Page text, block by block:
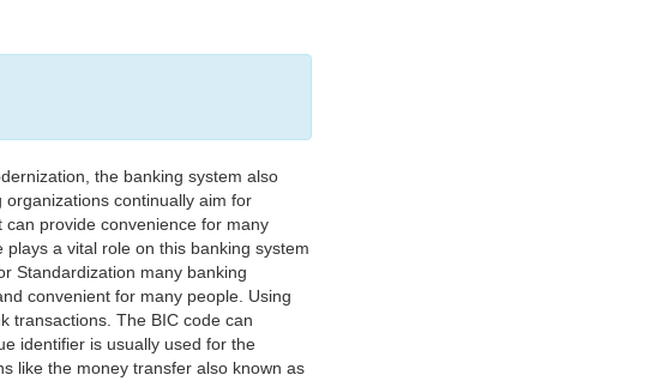
the banking system also
continually aim for
provide convenience for many
a vital role on this banking system
Standardization many banking
convenient for many people. Using
transactions. The BIC code can
identifier is usually used for the
like the money transfer also known as